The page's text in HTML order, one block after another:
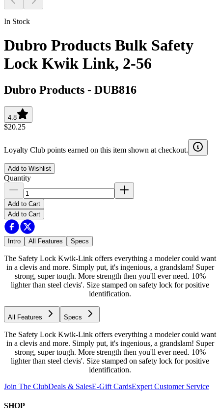
In Stock
Dubro Products Bulk Safety
Lock Kwik Link, 2-56
Dubro Products - DUB816
4.8
$20.25
Loyalty Club points earned on this item shown at checkout.
Add to Wishlist
Quantity
Add to Cart
Add to Cart
Intro All Features Specs
The Safety Lock Kwik-Link offers everything a modeler could want
in a clevis and more. Simply put, it's ingenious, a grandslam! Super
strong, super tough. More strength then you'll ever need. 10%
lighter than steel clevis'. Size stamped on safety lock for positive
identification.
All Features Specs
The Safety Lock Kwik-Link offers everything a modeler could want
in a clevis and more. Simply put, it's ingenious, a grandslam! Super
strong, super tough. More strength then you'll ever need. 10%
lighter than steel clevis'. Size stamped on safety lock for positive
identification.
Join The ClubDeals & SalesE-Gift CardsExpert Customer Service
SHOP